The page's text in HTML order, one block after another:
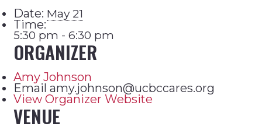
Date: May 21
Time:
5:30 pm - 6:30 pm
ORGANIZER
Amy Johnson
Emailamy.johnson@ucbccares.org
View Organizer Website
VENUE